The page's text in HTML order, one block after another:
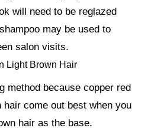
will need to be reglazed
may be used to
salon visits.
Light Brown Hair
method because copper red
hair come out best when you
hair as the base.